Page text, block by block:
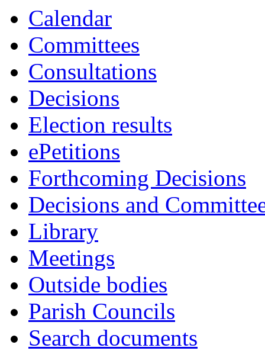
Calendar
Committees
Consultations
Decisions
Election results
ePetitions
Forthcoming Decisions
Decisions and
Library
Meetings
Outside bodies
Parish Councils
Search documents